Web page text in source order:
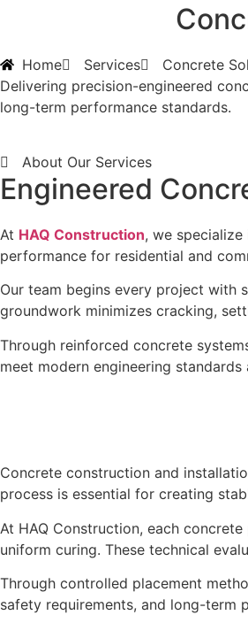
Home Services
Concrete
Delivering precision-engineered
long-term performance standards.
About Our Services
Engineered
At HAQ Construction, we
performance for residential and
Our team begins every project with
groundwork minimizes cracking,
Through reinforced concrete
meet modern engineering
Concrete construction and
process is essential for creating
At HAQ Construction, each
uniform curing. These technical
Through controlled placement
safety requirements, and long-term